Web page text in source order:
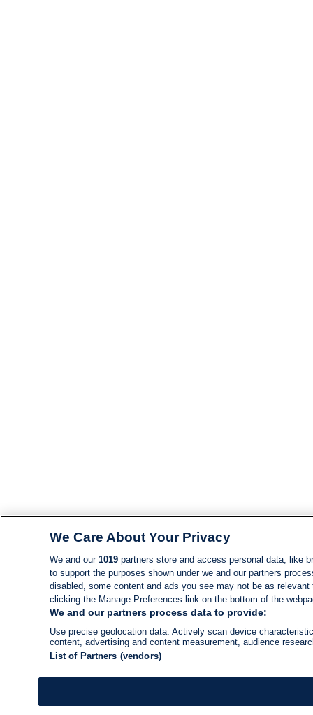
We Care About Your Privacy
We and our 1019partners store and access personal data, like
to support the purposes shown under we and our partners
disabled, some content and ads you see may not be as
clicking the Manage Preferences link on the bottom of the
We and our partners process data to provide:
Use precise geolocation data. Actively scan device
content, advertising and content measurement, audience
List of Partners (vendors)